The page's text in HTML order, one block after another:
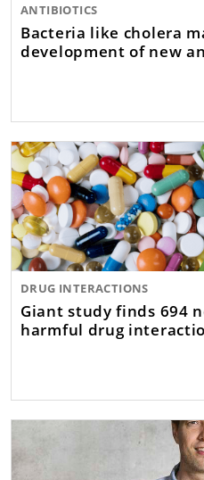
ANTIBIOTICS
Bacteria like cholera
development of new
DRUG INTERACTIONS
Giant study finds 694
harmful drug